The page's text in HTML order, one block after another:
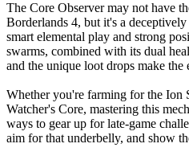
The Core Observer may not have
Borderlands 4, but it's a
smart elemental play and strong
swarms, combined with its dual
and the unique loot drops make
Whether you're farming for the Ion
Watcher's Core, mastering this
ways to gear up for late-game
aim for that underbelly, and show